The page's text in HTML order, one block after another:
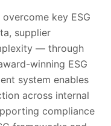
key ESG
supplier
— through
winning ESG
system enables
across internal
compliance